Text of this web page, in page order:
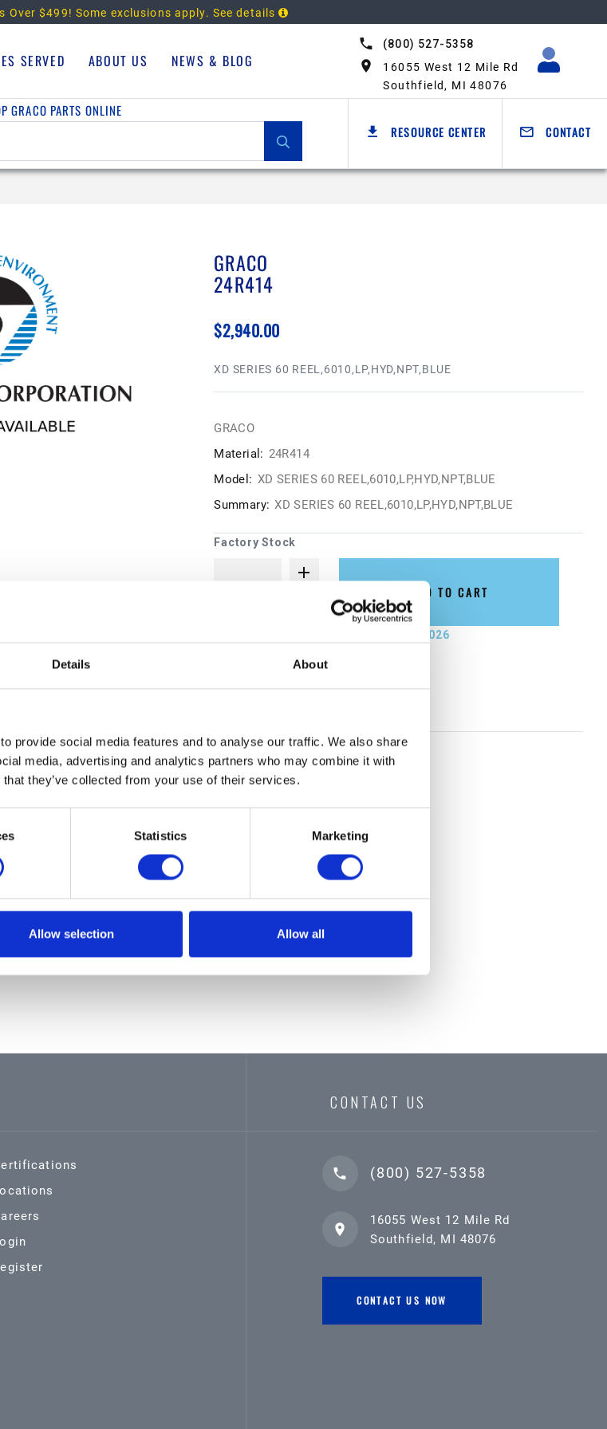
Details About
provide social media features and to analyse our traffic. We also share
media, advertising and analytics partners who may combine it with
they’ve collected from your use of their services.
Statistics Marketing
Allow selection Allow all
Over $499! Some exclusions apply. See details
(800) 527-5358
16055 West 12 Mile Rd
Southfield, MI 48076
SERVED ABOUT US NEWS & BLOG
GRACO PARTS ONLINE
RESOURCE CENTER CONTACT
GRACO
24R414
$2,940.00
XD SERIES 60 REEL,6010,LP,HYD,NPT,BLUE
GRACO
Material: 24R414
Model: XD SERIES 60 REEL,6010,LP,HYD,NPT,BLUE
Summary: XD SERIES 60 REEL,6010,LP,HYD,NPT,BLUE
Factory Stock
ADD TO CART
may not ship until September 7, 2026
CONTACT US
(800) 527-5358
16055 West 12 Mile Rd
Southfield, MI 48076
CONTACT US NOW